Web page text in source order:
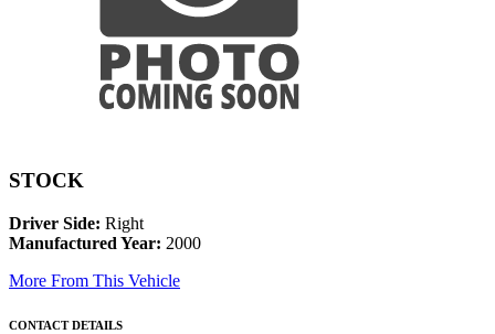
STOCK
Driver Side: Right
Manufactured Year: 2000
More From This Vehicle
CONTACT DETAILS